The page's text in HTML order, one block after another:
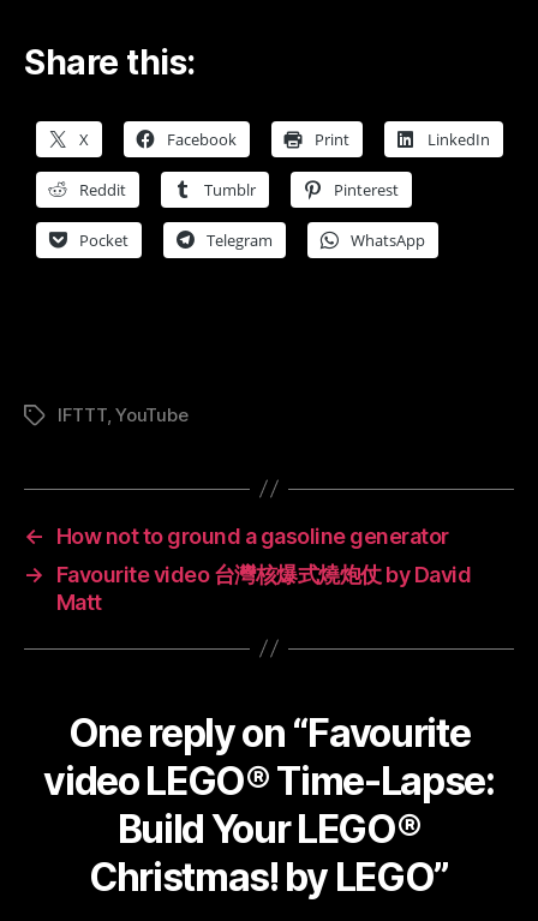
Share this:
X Facebook Print LinkedIn
Reddit Tumblr Pinterest
Pocket Telegram WhatsApp
TagsIFTTT,YouTube
←
How not to ground a gasoline generator
→
Favourite video 台灣核爆式燒炮仗 by David
Matt
One reply on “Favourite
video LEGO® Time-Lapse:
Build Your LEGO®
Christmas! by LEGO”